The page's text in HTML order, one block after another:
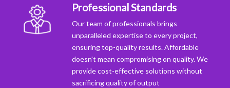
Professional Standards
Our team of professionals brings
unparalleled expertise to every project,
ensuring top-quality results. Affordable
doesn't mean compromising on quality. We
provide cost-effective solutions without
sacrificing quality of output